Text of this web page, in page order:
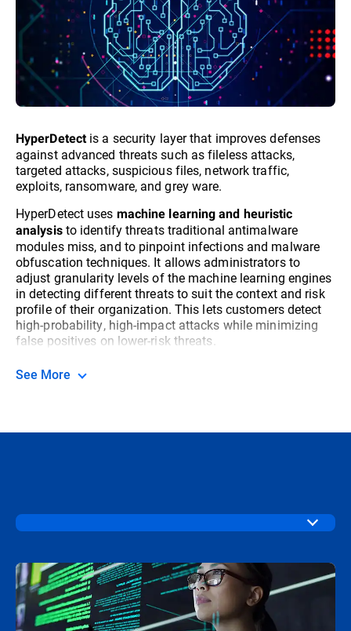
HyperDetectis a security layer that improves defenses
against advanced threats such as fileless attacks,
targeted attacks, suspicious files, network traffic,
exploits, ransomware, and grey ware.
HyperDetect uses machine learning and heuristic
analysisto identify threats traditional antimalware
modules miss, and to pinpoint infections and malware
obfuscation techniques. It allows administrators to
adjust granularity levels of the machine learning engines
in detecting different threats to suit the context and risk
profile of their organization. This lets customers detect
high-probability, high-impact attacks while minimizing
false positives on lower-risk threats.
See More